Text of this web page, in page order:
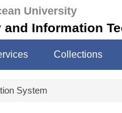
University
Information
Collections
System